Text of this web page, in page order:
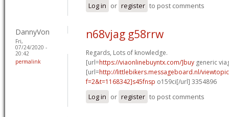
Log in or register to post comments
DannyVon
Fri,
07/24/2020 -
20:42
permalink
n68vjag g58rrw
Regards, Lots of knowledge.
[url=https://viaonlinebuyntx.com/]buy generic
[url=http://littlebikers.messageboard.nl/
f=2&t=1168342]s45fnsp o159ci[/url] 3354896
Log in or register to post comments